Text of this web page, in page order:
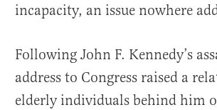
incapacity, an issue nowhere
Following John F. Kennedy’s
address to Congress raised a
elderly individuals behind him